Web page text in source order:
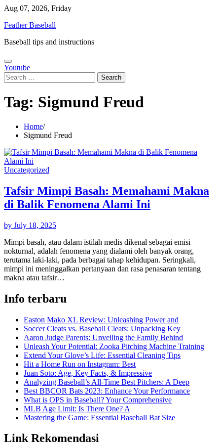
Skip
content
Aug 07, 2026, Friday
Feather Baseball
Baseball tips and instructions
Youtube
Search
for:
Tag: Sigmund Freud
Home
Sigmund Freud
Uncategorized
Tafsir Mimpi Basah: Memahami Makna
di Balik Fenomena Alami Ini
by July 18, 2025
Mimpi basah, atau dalam istilah medis dikenal sebagai emisi
nokturnal, adalah fenomena yang dialami oleh banyak orang,
terutama laki-laki, pada berbagai tahap kehidupan. Seringkali,
mimpi ini meninggalkan pertanyaan dan rasa penasaran tentang
makna atau tafsir…
Info terbaru
Easton Mako XL Review: Unleashing Power and
Soccer Cleats vs. Baseball Cleats: Unpacking Key
Aaron Judge Parents: Unveiling the Family Behind
Unleash Your Potential: Zooka Pitching Machine Training
Extend Your Glove’s Life: Essential Cleaning Tips
Hit a Home Run on Instagram: Best
Juan Soto: Age, Key Facts, & Impressive
Analyzing Baseball’s All-Time Best Pitchers: A Deep
Best BBCOR Bats 2023: Enhance Your Performance
What is OPS in Baseball? Your Comprehensive
MLB Age Limit: Is There One? A
Mastering the Game: Essential Baseball Bat Size
Link Rekomendasi